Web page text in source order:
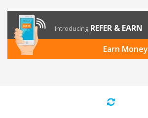
Introducing REFER & EARN
Earn Money